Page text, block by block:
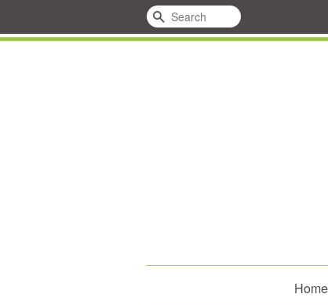
Search
Home